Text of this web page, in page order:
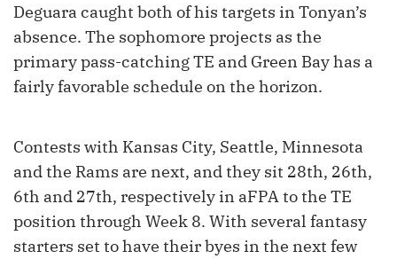
Deguara caught both of his targets in Tonyan’s
absence. The sophomore projects as the
primary pass-catching TE and Green Bay has a
fairly favorable schedule on the horizon.
Contests with Kansas City, Seattle, Minnesota
and the Rams are next, and they sit 28th, 26th,
6th and 27th, respectively in aFPA to the TE
position through Week 8. With several fantasy
starters set to have their byes in the next few